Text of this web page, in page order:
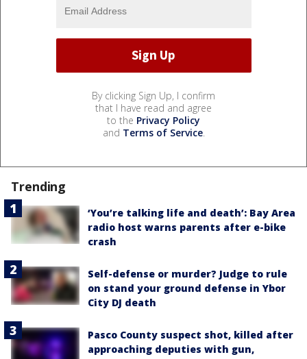
By clicking Sign Up, I confirm
that I have read and agree
to the Privacy Policy
and Terms of Service.
Trending
‘You’re talking life and death’: Bay Area
radio host warns parents after e-bike
crash
Self-defense or murder? Judge to rule
on stand your ground defense in Ybor
City DJ death
Pasco County suspect shot, killed after
approaching deputies with gun,